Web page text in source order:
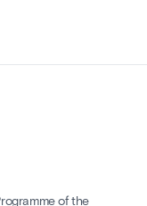
of the